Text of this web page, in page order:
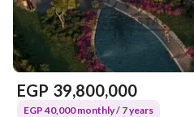
EGP 39,800,000
EGP 40,000 monthly / 7 years